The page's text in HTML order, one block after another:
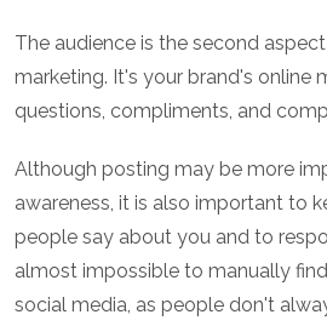
The audience is the second
marketing. It's your brand's online
questions, compliments, and
Although posting may be more
awareness, it is also important to
people say about you and to
almost impossible to manually
social media, as people don't